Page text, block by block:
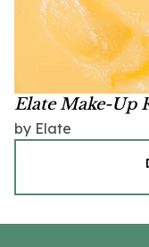
Elate Make-Up
by Elate